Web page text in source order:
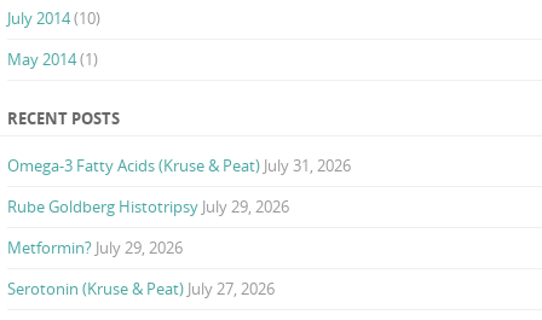
July 2014(10)
May 2014(1)
RECENT POSTS
Omega-3 Fatty Acids (Kruse & Peat) July 31, 2026
Rube Goldberg Histotripsy July 29, 2026
Metformin? July 29, 2026
Serotonin (Kruse & Peat) July 27, 2026